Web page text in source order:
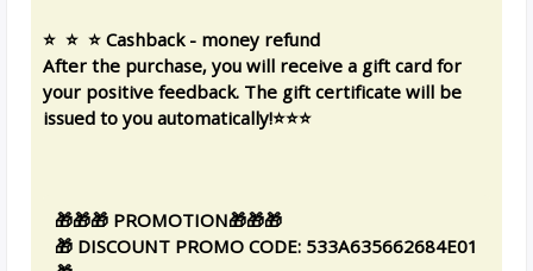
⭐ ️ ⭐ ️ ⭐ ️Cashback - money refund
After the purchase, you will receive a gift card for
your positive feedback. The gift certificate will be
issued to you automatically!⭐️⭐️⭐️
🎁🎁🎁 PROMOTION🎁🎁🎁
🎁 DISCOUNT PROMO CODE: 533A635662684E01